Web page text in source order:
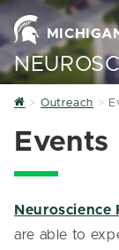
Home
Outreach
Events
Neuroscience
are able to